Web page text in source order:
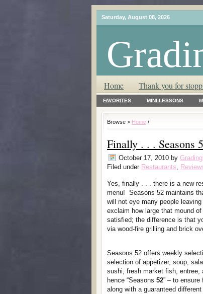
Saturday, August 08, 2026
T.L.C. – Tender Loving Critic ♥
Home Thank you for
FAVORITES MINI-LESSONS
Browse > Home /
Finally . . . Seasons
October 17, 2010 by
Filed under Restaurants,
Yes, finally . . . there is a new
menu! Seasons 52 maintains
will not eye many people
exclaim how large that mound
satisfied; the difference is that
via wood-fire grilling and brick
Seasons 52 offers weekly
selection of appetizer, soup,
sushi, fresh market fish, entree,
hence “Seasons 52” – to ensure
along with a guaranteed